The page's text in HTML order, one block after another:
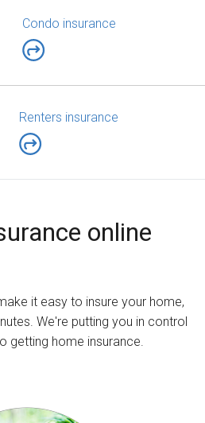
Condo insurance
Renters insurance
online
it easy to insure your home,
We're putting you in control
getting home insurance.